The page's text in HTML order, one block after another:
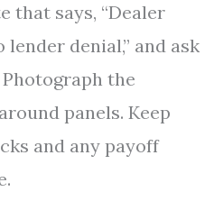
that says, “Dealer
denial,” and ask
the
panels. Keep
and any payoff